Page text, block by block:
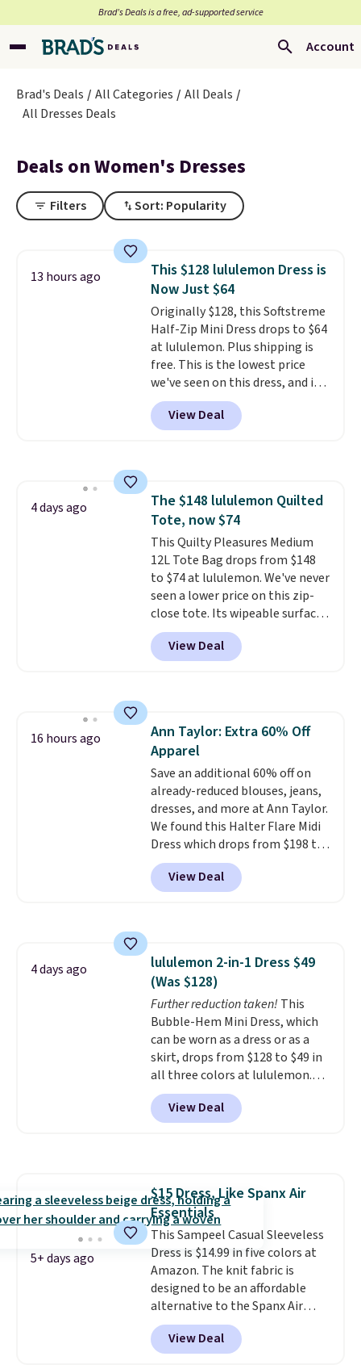
Brad’s Deals is a free, ad-supported service
Account
Brad's Deals All Categories
All Deals
All Dresses Deals
Deals on Women's Dresses
Filters Sort: Popularity
13 hours ago
This $128 lululemon Dress is
Now Just $64
Originally $128, this Softstreme
Half-Zip Mini Dress drops to $64
at lululemon. Plus shipping is
free. This is the lowest price
we've seen on this dress, and it's
been priced at over $84 or more
most of the year. It features a
half-zip neckline and a
returned for store credit and
only if you log into a
free lululemon account before
making a purchase.
View Deal
4 days ago
The $148 lululemon Quilted
Tote, now $74
This Quilty Pleasures Medium
12L Tote Bag drops from $148
to $74 at lululemon. We've never
seen a lower price on this zip-
close tote. Its wipeable surface
is easy to keep clean, and it's
roomy enough to hold your
tablet, phone, wallet, and other
account. Please note these
items are final sale, so you'll
need to log in to a free
lululemon account to return
them for store credit only.
View Deal
16 hours ago
Ann Taylor: Extra 60% Off
Apparel
Save an additional 60% off on
already-reduced blouses, jeans,
dresses, and more at Ann Taylor.
We found this Halter Flare Midi
Dress which drops from $198 to
$99 to $40. Similar dresses sell
elsewhere for $80 or more. Also,
these Wide-Leg Pants in Linen
builds clothes that hold their
shape, their color, and their
relevance season after season.
A halter midi at $40 and linen
wide-legs at $42 are both the
kind of pieces that earn their
place in a wardrobe long after
the sale ends.Free shipping at
$150; otherwise, it adds $8.95.
View Deal
4 days ago
lululemon 2-in-1 Dress $49
(Was $128)
Further reduction taken! This
Bubble-Hem Mini Dress, which
can be worn as a dress or as a
skirt, drops from $128 to $49 in
all three colors at lululemon.
This is the first time we're
seeing it drop below $64.
Shipping is free. Please note
return it.
View Deal
5+ days ago
$15 Dress, Like Spanx Air
Essentials
This Sampeel Casual Sleeveless
Dress is $14.99 in five colors at
Amazon. The knit fabric is
designed to be an affordable
alternative to the Spanx Air
Essentials, which is a
breathable, soft material that's
not too thin. If you bought the
View Deal